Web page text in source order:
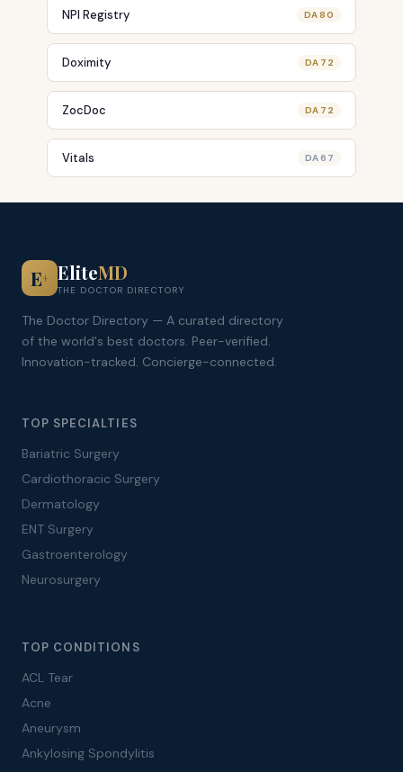
NPI Registry DA 80
Doximity DA 72
ZocDoc DA 72
Vitals DA 67
E+ EliteMD
THE DOCTOR DIRECTORY
The Doctor Directory — A curated directory
of the world's best doctors. Peer-verified.
Innovation-tracked. Concierge-connected.
TOP SPECIALTIES
Bariatric Surgery
Cardiothoracic Surgery
Dermatology
ENT Surgery
Gastroenterology
Neurosurgery
TOP CONDITIONS
ACL Tear
Acne
Aneurysm
Ankylosing Spondylitis